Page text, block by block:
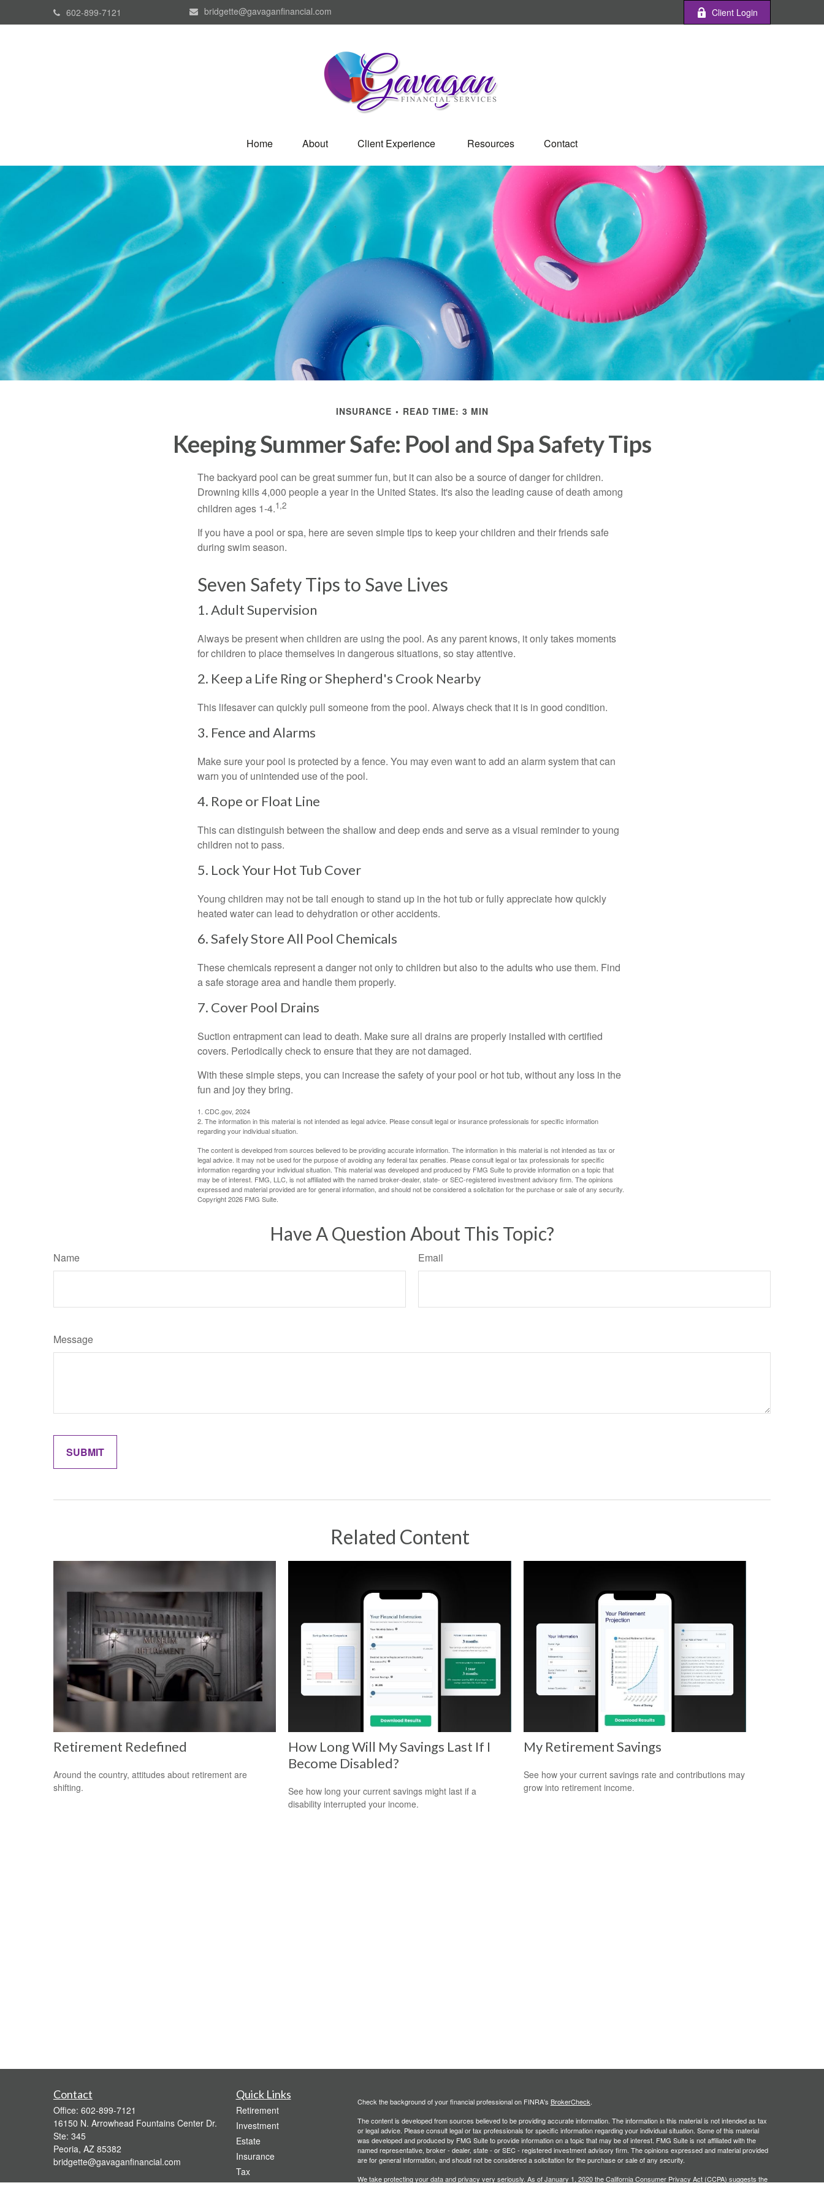
602-899-7121 bridgette@gavaganfinancial.com Client Login
Home About Client Experience Resources Contact
INSURANCE READ TIME: 3 MIN
Keeping Summer Safe: Pool and Spa Safety Tips
The backyard pool can be great summer fun, but it can also be a source of danger for children.
Drowning kills 4,000 people a year in the United States. It's also the leading cause of death among
children ages 1-4.1,2
If you have a pool or spa, here are seven simple tips to keep your children and their friends safe
during swim season.
Seven Safety Tips to Save Lives
1. Adult Supervision
Always be present when children are using the pool. As any parent knows, it only takes moments
for children to place themselves in dangerous situations, so stay attentive.
2. Keep a Life Ring or Shepherd's Crook Nearby
This lifesaver can quickly pull someone from the pool. Always check that it is in good condition.
3. Fence and Alarms
Make sure your pool is protected by a fence. You may even want to add an alarm system that can
warn you of unintended use of the pool.
4. Rope or Float Line
This can distinguish between the shallow and deep ends and serve as a visual reminder to young
children not to pass.
5. Lock Your Hot Tub Cover
Young children may not be tall enough to stand up in the hot tub or fully appreciate how quickly
heated water can lead to dehydration or other accidents.
6. Safely Store All Pool Chemicals
These chemicals represent a danger not only to children but also to the adults who use them. Find
a safe storage area and handle them properly.
7. Cover Pool Drains
Suction entrapment can lead to death. Make sure all drains are properly installed with certified
covers. Periodically check to ensure that they are not damaged.
With these simple steps, you can increase the safety of your pool or hot tub, without any loss in the
fun and joy they bring.
1. CDC.gov, 2024
2. The information in this material is not intended as legal advice. Please consult legal or insurance professionals for specific information
regarding your individual situation.
The content is developed from sources believed to be providing accurate information. The information in this material is not intended as tax or
legal advice. It may not be used for the purpose of avoiding any federal tax penalties. Please consult legal or tax professionals for specific
information regarding your individual situation. This material was developed and produced by FMG Suite to provide information on a topic that
may be of interest. FMG, LLC, is not affiliated with the named broker-dealer, state- or SEC-registered investment advisory firm. The opinions
expressed and material provided are for general information, and should not be considered a solicitation for the purchase or sale of any security.
Copyright2026 FMG Suite.
Have A Question About This Topic?
Name Email
Message
Related Content
Retirement Redefined
Around the country, attitudes about retirement are
shifting.
How Long Will My Savings Last If I
Become Disabled?
See how long your current savings might last if a
disability interrupted your income.
My Retirement Savings
See how your current savings rate and contributions may
grow into retirement income.
Contact
Office: 602-899-7121
16150 N. Arrowhead Fountains Center Dr.
Ste: 345
Peoria, AZ 85382
bridgette@gavaganfinancial.com
Quick Links
Retirement
Investment
Estate
Insurance
Tax
Check the background of your financial professional on FINRA's BrokerCheck.
The content is developed from sources believed to be providing accurate information. The information in this material is not intended as tax
or legal advice. Please consult legal or tax professionals for specific information regarding your individual situation. Some of this material
was developed and produced by FMG Suite to provide information on a topic that may be of interest. FMG Suite is not affiliated with the
named representative, broker - dealer, state - or SEC - registered investment advisory firm. The opinions expressed and material provided
are for general information, and should not be considered a solicitation for the purchase or sale of any security.
We take protecting your data and privacy very seriously. As of January 1, 2020 theCalifornia Consumer Privacy Act (CCPA) suggests the